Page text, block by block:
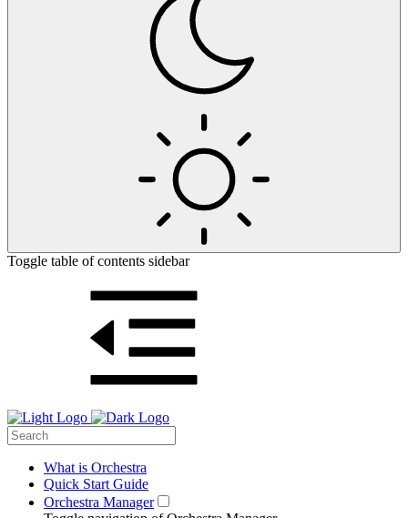
Toggle table of contents sidebar
What is Orchestra
Quick Start Guide
Orchestra Manager